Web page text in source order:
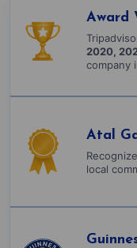
Award
2020,
company
Atal
local